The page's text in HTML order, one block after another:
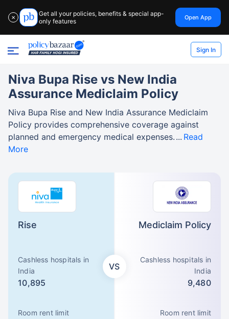
✕
Get all your policies, benefits & special app-
only features
Open App
Sign In
Rise
Cashless hospitals in
India
10,895
Room rent limit
VS
Mediclaim Policy
Cashless hospitals in
India
9,480
Room rent limit
Niva Bupa Rise vs New India
Assurance Mediclaim Policy
Niva Bupa Rise and New India Assurance Mediclaim
Policy provides comprehensive coverage against
planned and emergency medical expenses.
Read
More